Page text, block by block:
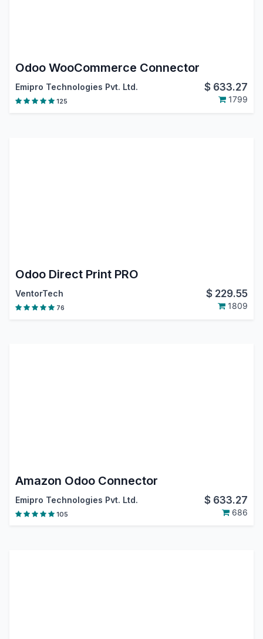
Odoo WooCommerce Connector
Emipro Technologies Pvt. Ltd. $ 633.27
125 1799
Odoo Direct Print PRO
VentorTech $ 229.55
76 1809
Amazon Odoo Connector
Emipro Technologies Pvt. Ltd. $ 633.27
105 686